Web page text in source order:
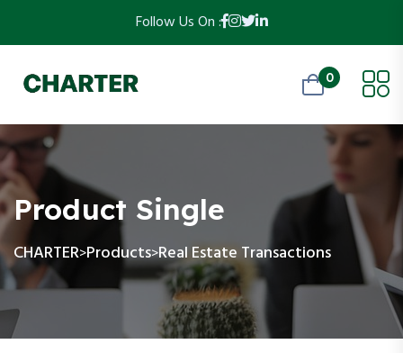
Follow Us On :
0
Product Single
CHARTER>Products>Real Estate Transactions